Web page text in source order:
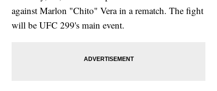
against Marlon "Chito" Vera in a rematch. The fight
will be UFC 299's main event.